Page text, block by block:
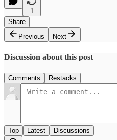
1
Share
Previous
Next
Discussion about this post
Comments Restacks
Top Latest Discussions